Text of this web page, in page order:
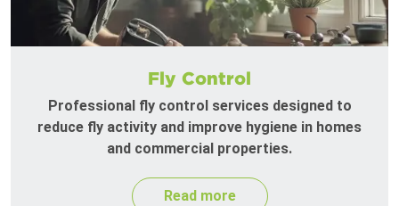
Fly Control
Professional fly control services designed to
reduce fly activity and improve hygiene in homes
and commercial properties.
Read more